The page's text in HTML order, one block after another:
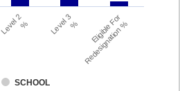
SCHOOL
Level 2% Level 3% Eligible For
Redesignation %